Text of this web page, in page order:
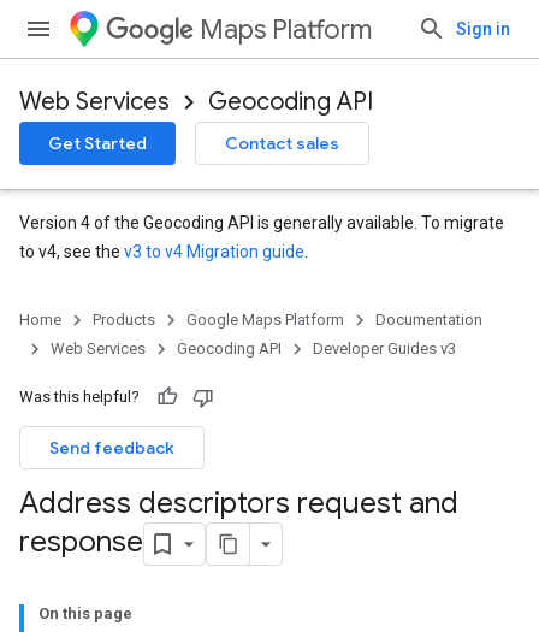
Maps Platform Sign in
Web Services Geocoding API
Get Started Contact sales
Version 4 of the Geocoding API is generally available. To migrate
to v4, see the v3 to v4 Migration guide
Home Products Google Maps Platform
Documentation
Web Services
Geocoding API Developer Guides v3
Was this helpful?
Send feedback
Address descriptors request and
response
On this page